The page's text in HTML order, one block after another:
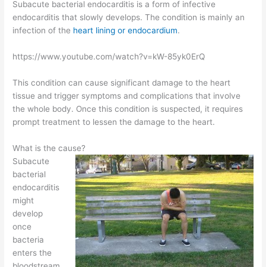
Subacute bacterial endocarditis is a form of infective
endocarditis that slowly develops. The condition is mainly an
infection of the heart lining or endocardium.
https://www.youtube.com/watch?v=kW-85yk0ErQ
This condition can cause significant damage to the heart
tissue and trigger symptoms and complications that involve
the whole body. Once this condition is suspected, it requires
prompt treatment to lessen the damage to the heart.
What is the cause?
Subacute
bacterial
endocarditis
might
develop
once
bacteria
enters the